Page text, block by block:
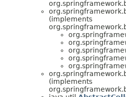
(implements
(implements